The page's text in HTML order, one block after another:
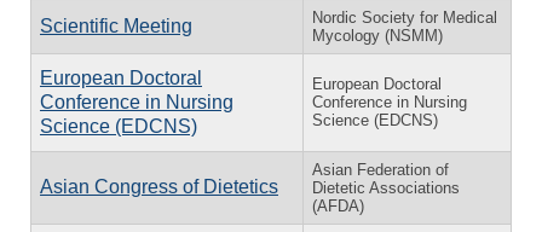
Scientific Meeting
Nordic Society for Medical
Mycology (NSMM)
European Doctoral
Conference in Nursing
Science (EDCNS)
European Doctoral
Conference in Nursing
Science (EDCNS)
Asian Congress of Dietetics
Asian Federation of
Dietetic Associations
(AFDA)